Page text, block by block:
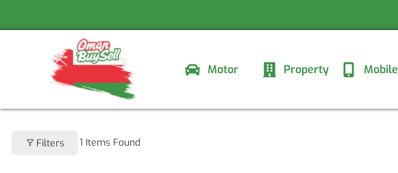
to
Motor
Property Mobile
Filters 1 Items Found